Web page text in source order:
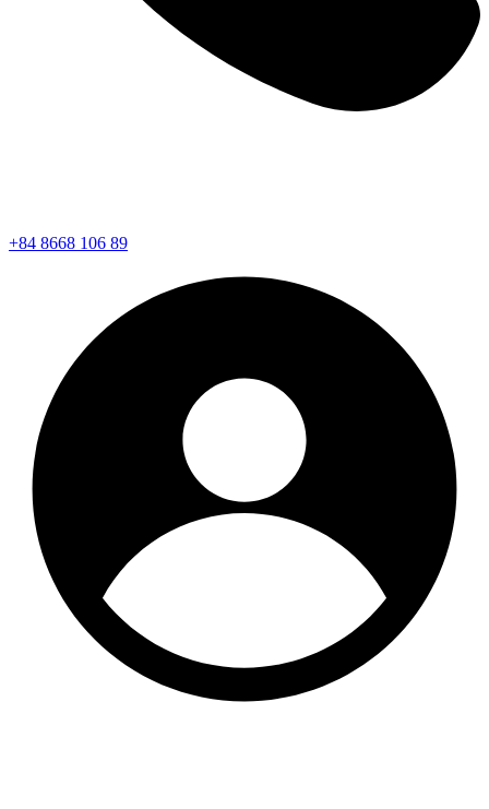
+84 8668 106 89